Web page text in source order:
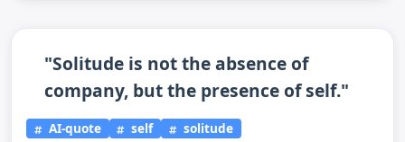
"Solitude is not the absence of
company, but the presence of self."
AI-quote self solitude